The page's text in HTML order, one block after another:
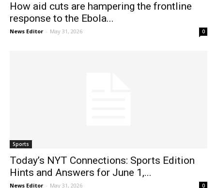
How aid cuts are hampering the frontline
response to the Ebola...
News Editor - May 31, 2026 0
Sports
Today’s NYT Connections: Sports Edition
Hints and Answers for June 1,...
News Editor - May 31, 2026 0